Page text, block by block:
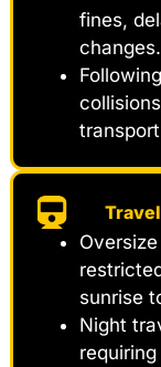
fines,
changes.
sunrise
Night